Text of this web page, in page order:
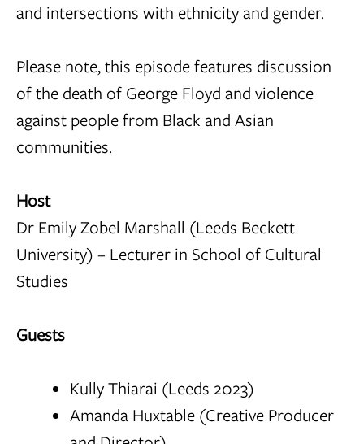
and intersections with ethnicity and gender.
Please note, this episode features discussion
of the death of George Floyd and violence
against people from Black and Asian
communities.
Host
Dr Emily Zobel Marshall (Leeds Beckett
University) – Lecturer in School of Cultural
Studies
Guests
Kully Thiarai (Leeds 2023)
Amanda Huxtable (Creative Producer